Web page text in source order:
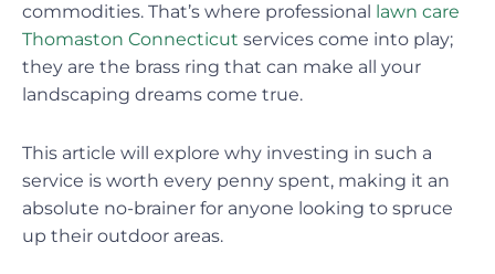
commodities. That’s where professional
lawn care
Thomaston Connecticut services come into play;
they are the brass ring that can make all your
landscaping dreams come true.
This article will explore why investing in such a
service is worth every penny spent, making it an
absolute no-brainer for anyone looking to spruce
up their outdoor areas.